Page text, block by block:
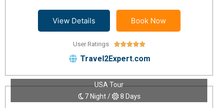
View Details Book Now
User Ratings 
Travel2Expert.com
USA Tour
7 Night /
8 Days